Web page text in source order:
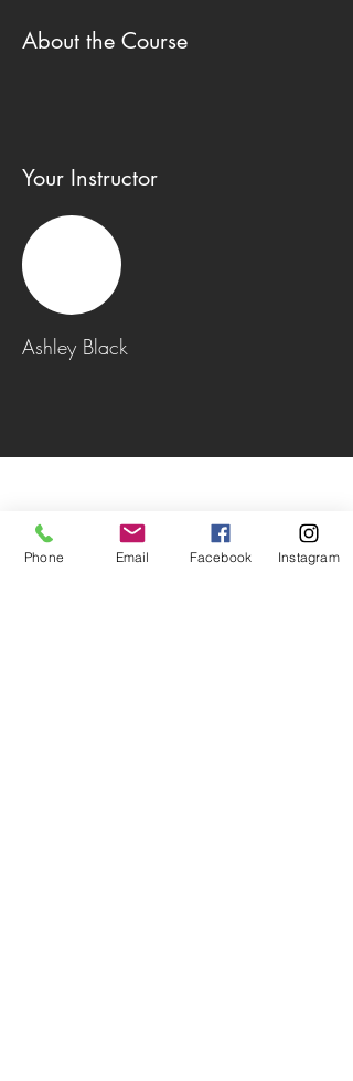
About the Course
Your Instructor
Ashley Black
Phone Email Facebook Instagram